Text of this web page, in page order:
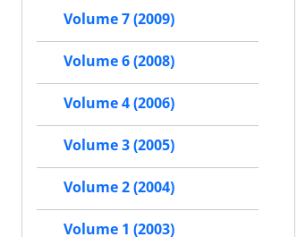
Volume 7 (2009)
Volume 6 (2008)
Volume 4 (2006)
Volume 3 (2005)
Volume 2 (2004)
Volume 1 (2003)